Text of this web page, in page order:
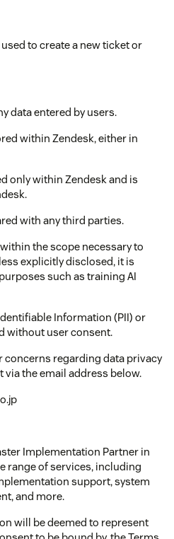
to create a new ticket or
data entered by users.
within Zendesk, either in
only within Zendesk and is
with any third parties.
the scope necessary to
explicitly disclosed, it is
such as training AI
Information (PII) or
without user consent.
concerns regarding data privacy
via the email address below.
Implementation Partner in
range of services, including
support, system
and more.
will be deemed to represent